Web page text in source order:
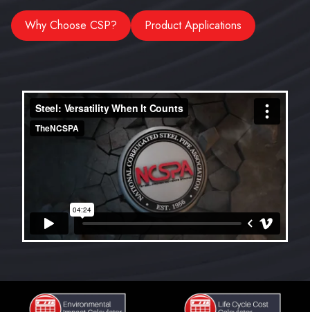
Why Choose CSP? Product Applications